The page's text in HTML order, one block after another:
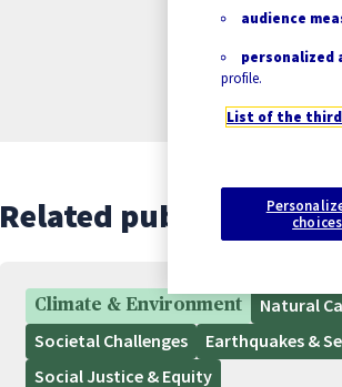
Related publications
Climate & Environment Natural
Societal Challenges
Earthquakes &
Social Justice & Equity
audience
personalized
profile.
List of the
choices